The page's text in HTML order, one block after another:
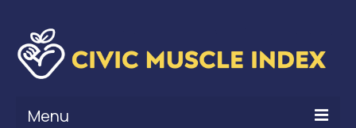
Menu